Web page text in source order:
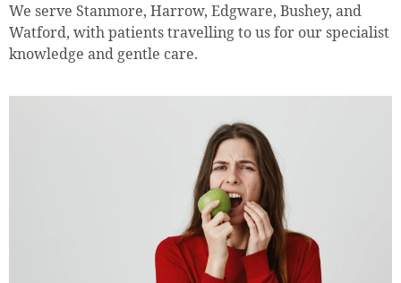
We serve Stanmore, Harrow, Edgware, Bushey, and
Watford, with patients travelling to us for our specialist
knowledge and gentle care.